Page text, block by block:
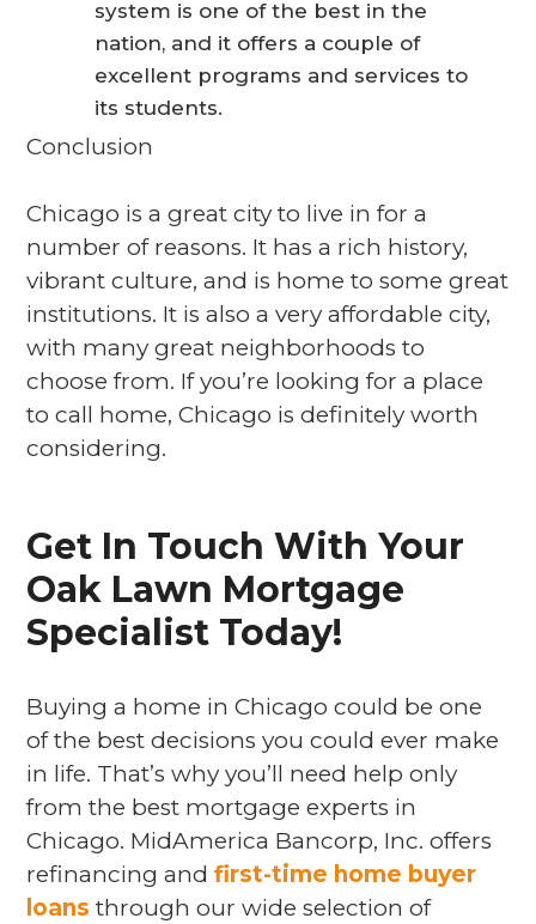
system is one of the best in the
nation, and it offers a couple of
excellent programs and services to
its students.
Conclusion
Chicago is a great city to live in for a
number of reasons. It has a rich history,
vibrant culture, and is home to some great
institutions. It is also a very affordable city,
with many great neighborhoods to
choose from. If you’re looking for a place
to call home, Chicago is definitely worth
considering.
Get In Touch With Your
Oak Lawn Mortgage
Specialist Today!
Buying a home in Chicago could be one
of the best decisions you could ever make
in life. That’s why you’ll need help only
from the best mortgage experts in
Chicago. MidAmerica Bancorp, Inc. offers
refinancing andfirst-time home buyer
loans through our wide selection of